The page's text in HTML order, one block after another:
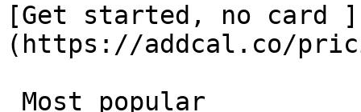
[Get started, no card ]
(https://addcal.co/